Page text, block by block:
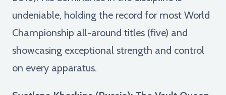
undeniable, holding the record for most World
Championship all-around titles (five) and
showcasing exceptional strength and control
on every apparatus.